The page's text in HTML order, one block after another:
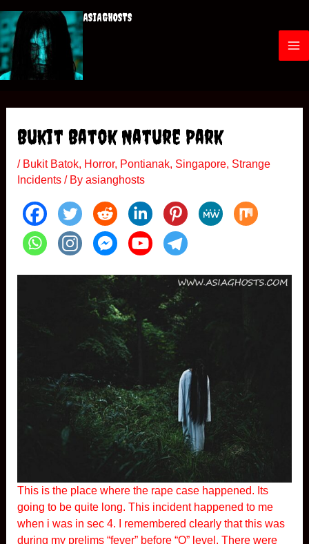
to
content
ASIAGHOSTS
M
u
Bukit Batok Nature Park
/ Bukit Batok, Horror, Pontianak, Singapore, Strange
Incidents/ By asianghosts
This is the place where the rape case happened. Its
going to be quite long. This incident happened to me
when i was in sec 4. I remembered clearly that this was
during my prelims “fever” before “O” level. There were